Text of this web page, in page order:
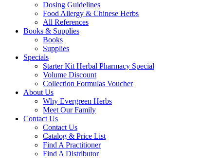
Dosing Guidelines
Food Allergy & Chinese Herbs
All References
Books & Supplies
Books
Supplies
Specials
Starter Kit Herbal Pharmacy Special
Volume Discount
Collection Formulas Voucher
About Us
Why Evergreen Herbs
Meet Our Family
Contact Us
Contact Us
Catalog & Price List
Find A Practitioner
Find A Distributor